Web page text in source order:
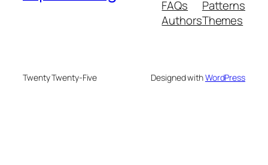
FAQs
Authors
Patterns
Themes
Twenty Twenty-Five Designed withWordPress